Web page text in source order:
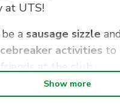
at UTS!
a sausage sizzle
activities to
at the club.
we have a
Show more